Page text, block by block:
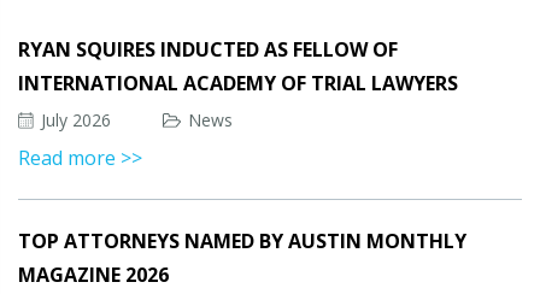
RYAN SQUIRES INDUCTED AS FELLOW OF
INTERNATIONAL ACADEMY OF TRIAL LAWYERS
July 2026 News
Read more >>
TOP ATTORNEYS NAMED BY AUSTIN MONTHLY
MAGAZINE 2026